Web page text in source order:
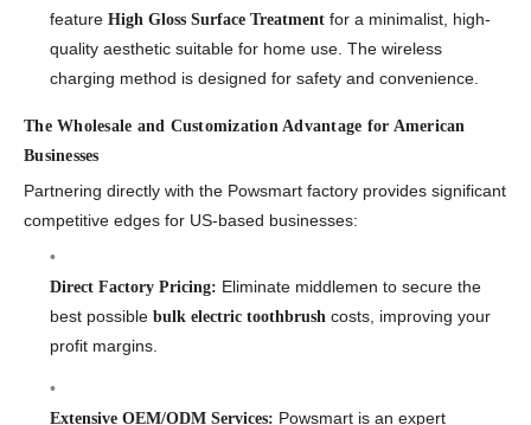
feature High Gloss Surface Treatmentfor a minimalist, high-
quality aesthetic suitable for home use. The wireless
charging method is designed for safety and convenience.
The Wholesale and Customization Advantage for American
Businesses
Partnering directly with the Powsmart factory provides significant
competitive edges for US-based businesses:
Direct Factory Pricing: Eliminate middlemen to secure the
best possible bulk electric toothbrush costs, improving your
profit margins.
Extensive OEM/ODM Services: Powsmart is an expert